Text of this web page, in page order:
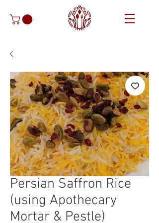
Persian Saffron Rice
(using Apothecary
Mortar & Pestle)